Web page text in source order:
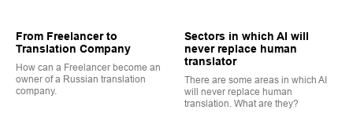
From Freelancer to
Translation Company
How can a Freelancer become an
owner of a Russian translation
company.
Sectors in which AI will
never replace human
translator
There are some areas in which AI
will never replace human
translation. What are they?